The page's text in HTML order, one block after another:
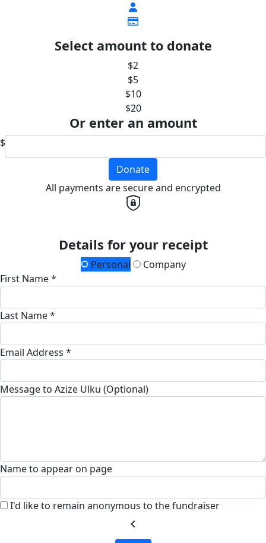
Select amount to donate
$2
$5
$10
$20
Or enter an amount
$
Donate
All payments are secure and encrypted
Details for your receipt
Personal
Company
First Name *
Last Name *
Email Address *
Message to Azize Ulku (Optional)
Name to appear on page
I'd like to remain anonymous to the fundraiser
chevron_left